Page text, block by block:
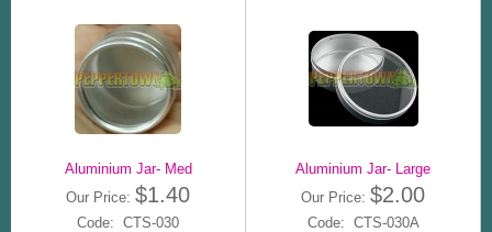
Aluminium Jar- Med
Our Price: $1.40
Code: CTS-030
Aluminium Jar- Large
Our Price: $2.00
Code: CTS-030A